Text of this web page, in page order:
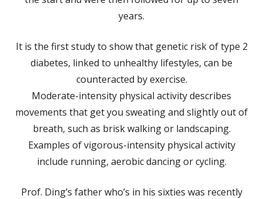
years.
It is the first study to show that genetic risk of type 2
diabetes, linked to unhealthy lifestyles, can be
counteracted by exercise.
Moderate-intensity physical activity describes
movements that get you sweating and slightly out of
breath, such as brisk walking or landscaping.
Examples of vigorous-intensity physical activity
include running, aerobic dancing or cycling.
Prof. Ding’s father who’s in his sixties was recently